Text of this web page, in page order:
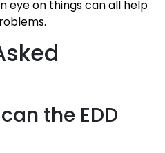
eye on things can all help
the EDD